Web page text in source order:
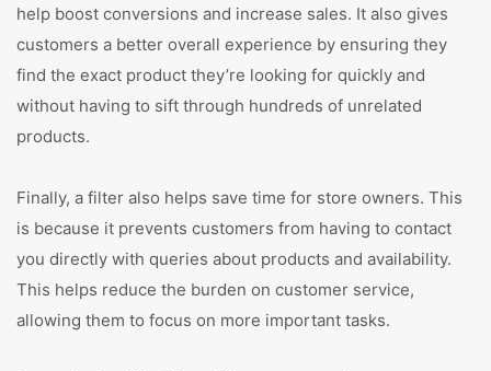
help boost conversions and increase sales. It also gives
customers a better overall experience by ensuring they
find the exact product they’re looking for quickly and
without having to sift through hundreds of unrelated
products.
Finally, a filter also helps save time for store owners. This
is because it prevents customers from having to contact
you directly with queries about products and availability.
This helps reduce the burden on customer service,
allowing them to focus on more important tasks.